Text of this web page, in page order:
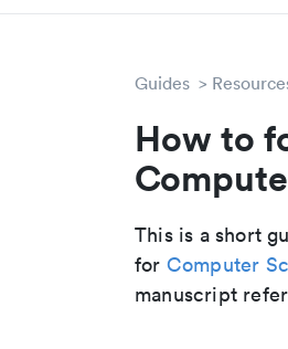
Guides
How to
This is a short
for Computer
manuscript